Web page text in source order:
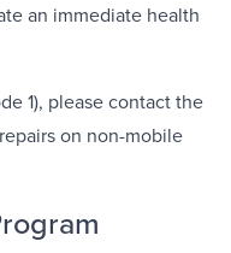
an immediate health
1), please contact the
on non-mobile